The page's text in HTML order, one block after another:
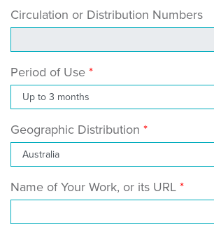
Circulation or Distribution Numbers
Period of Use
Geographic Distribution
Name of Your Work, or its URL